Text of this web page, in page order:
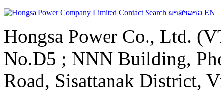
Contact Search ພາສາລາວ EN
Hongsa Power Co., Ltd.
No.D5 ; NNN Building,
Road, Sisattanak District,